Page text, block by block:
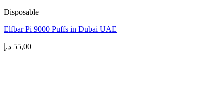
Disposable
Elfbar Pi 9000 Puffs in Dubai UAE
55,00 د.إ